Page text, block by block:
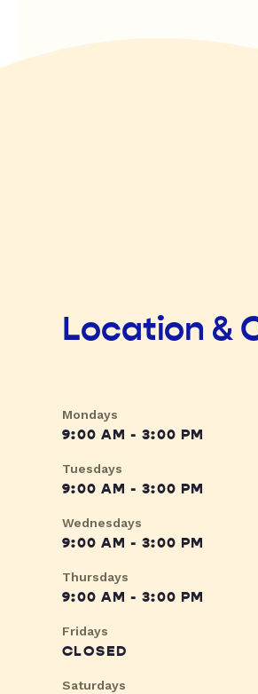
Location &
Mondays
9:00 AM - 3:00 PM
Tuesdays
9:00 AM - 3:00 PM
Wednesdays
9:00 AM - 3:00 PM
Thursdays
9:00 AM - 3:00 PM
Fridays
CLOSED
Saturdays